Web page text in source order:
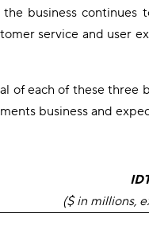
business continues
service and user
of each of these
business and
($ in millions,